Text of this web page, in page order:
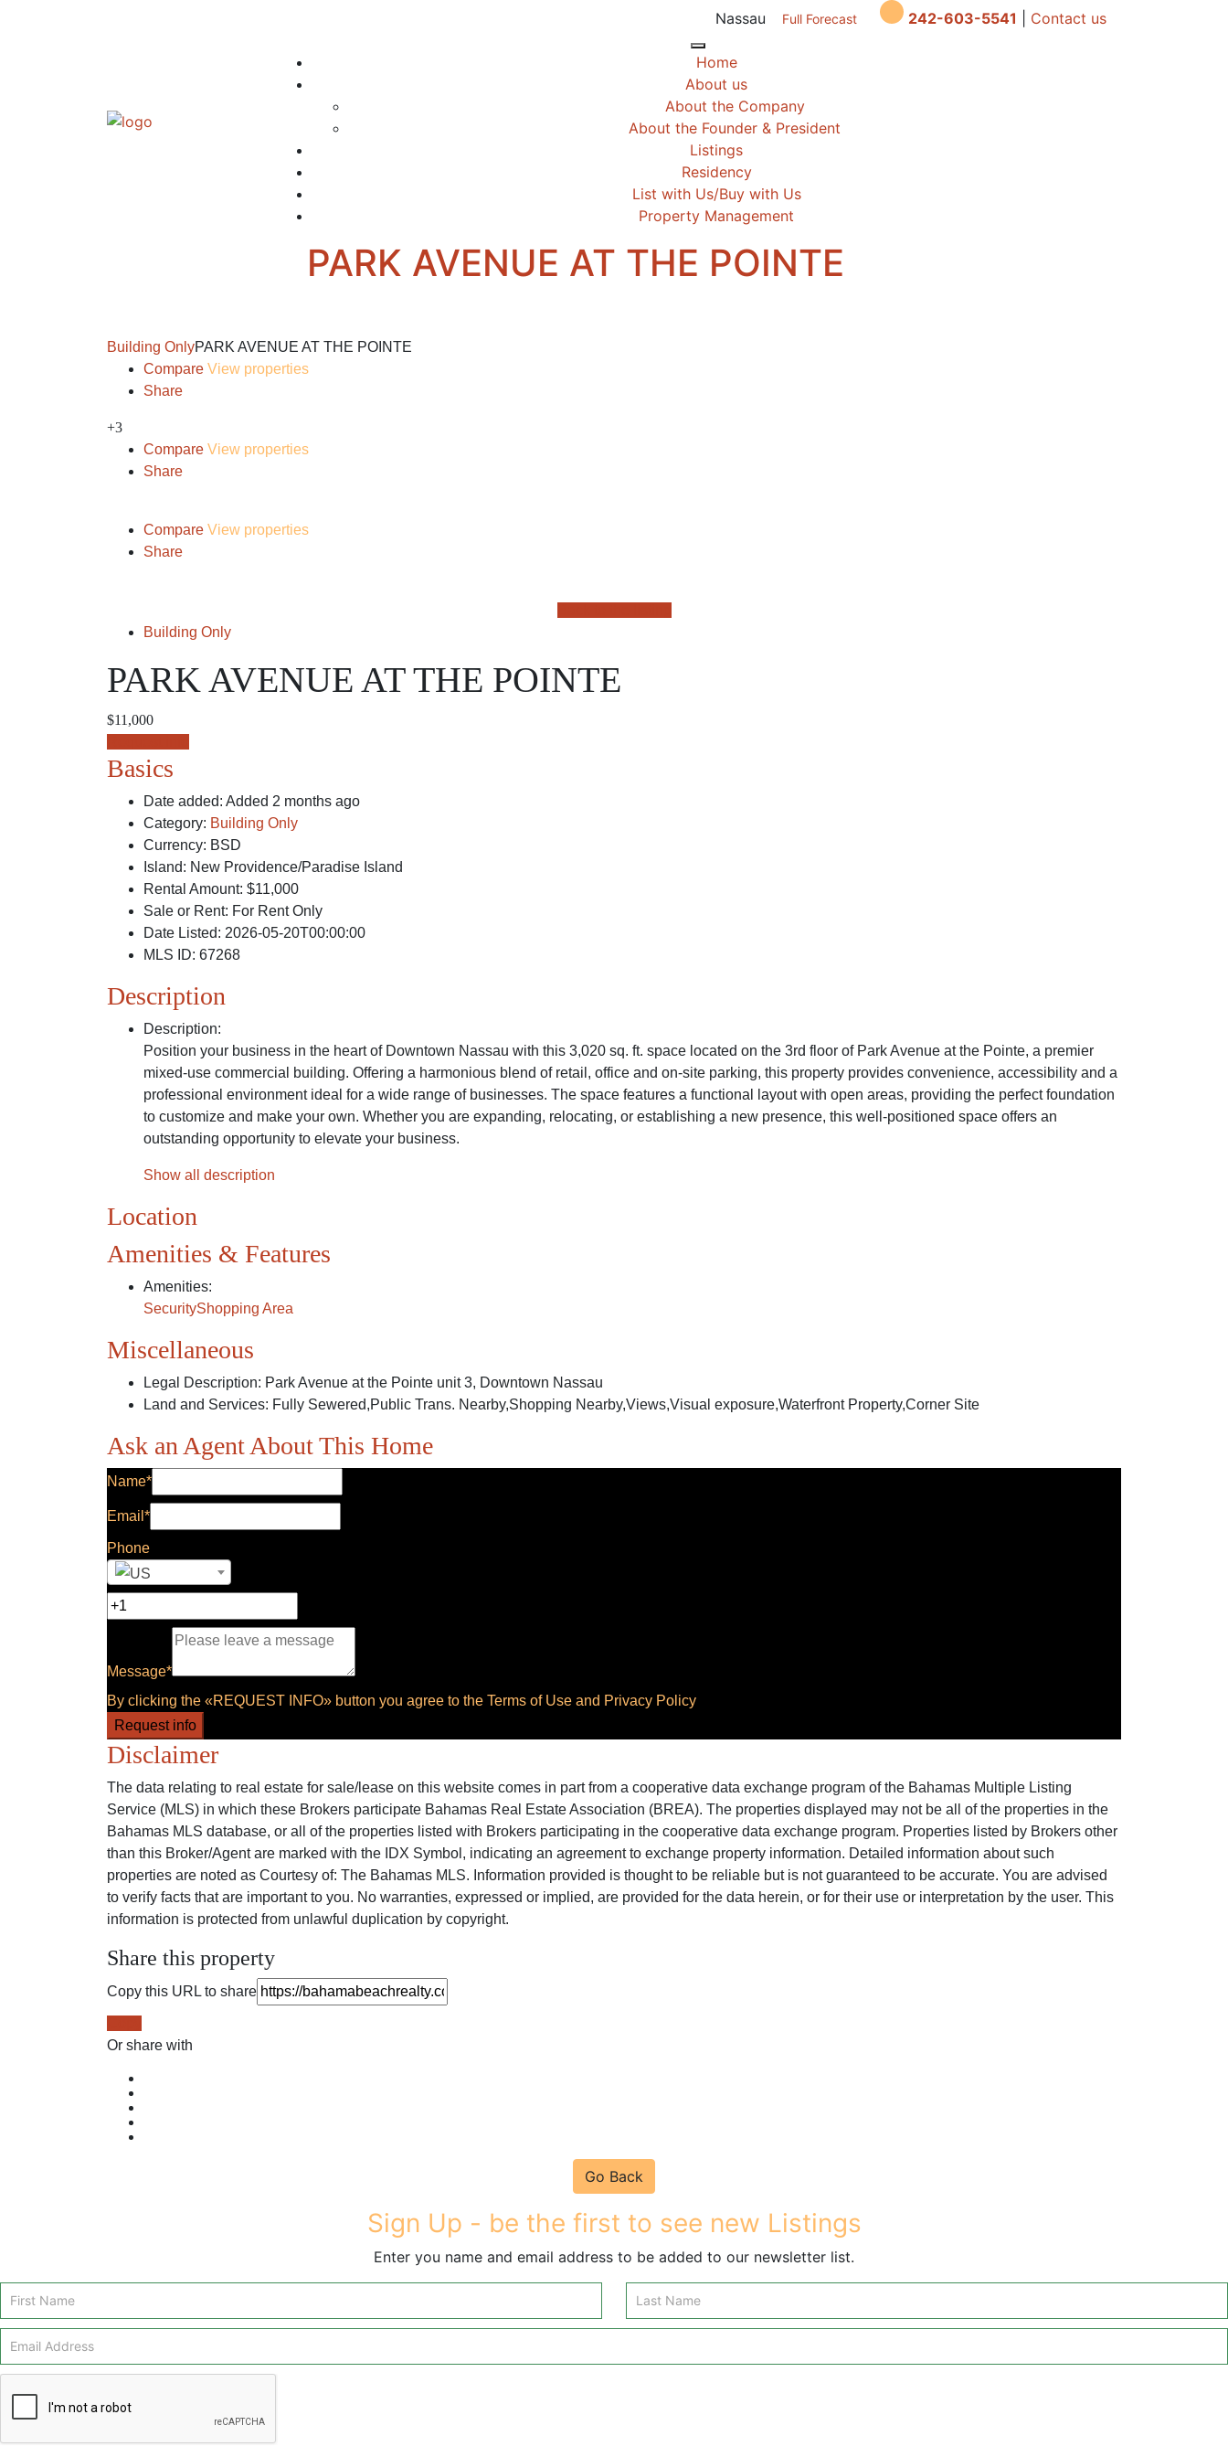
Nassau Full Forecast 242-603-5541 Contact us
Home
About us
About the Company
About the Founder & President
Listings
Residency
List with Us/Buy with Us
Property Management
PARK AVENUE AT THE POINTE
Building OnlyPARK AVENUE AT THE POINTE
Compare View properties
Share
+3
Compare View properties
Share
Compare View properties
Share
Building Only
PARK AVENUE AT THE POINTE
$11,000
Basics
Date added: Added 2 months ago
Category: Building Only
Currency: BSD
Island: New Providence/Paradise Island
Rental Amount: $11,000
Sale or Rent: For Rent Only
Date Listed: 2026-05-20T00:00:00
MLS ID: 67268
Description
Description:
Position your business in the heart of Downtown Nassau with this 3,020 sq. ft. space located on the 3rd floor of Park Avenue at the Pointe, a premier
mixed-use commercial building. Offering a harmonious blend of retail, office and on-site parking, this property provides convenience, accessibility and a
professional environment ideal for a wide range of businesses. The space features a functional layout with open areas, providing the perfect foundation
to customize and make your own. Whether you are expanding, relocating, or establishing a new presence, this well-positioned space offers an
outstanding opportunity to elevate your business.
Show all description
Location
Amenities & Features
Amenities:
SecurityShopping Area
Miscellaneous
Legal Description: Park Avenue at the Pointe unit 3, Downtown Nassau
Land and Services: Fully Sewered,Public Trans. Nearby,Shopping Nearby,Views,Visual exposure,Waterfront Property,Corner Site
Ask an Agent About This Home
Name*
Email*
Phone
Message*
By clicking the «REQUEST INFO» button you agree to the Terms of Use and Privacy Policy
Request info
Disclaimer
The data relating to real estate for sale/lease on this website comes in part from a cooperative data exchange program of the Bahamas Multiple Listing
Service (MLS) in which these Brokers participate Bahamas Real Estate Association (BREA). The properties displayed may not be all of the properties in the
Bahamas MLS database, or all of the properties listed with Brokers participating in the cooperative data exchange program. Properties listed by Brokers other
than this Broker/Agent are marked with the IDX Symbol, indicating an agreement to exchange property information. Detailed information about such
properties are noted as Courtesy of: The Bahamas MLS. Information provided is thought to be reliable but is not guaranteed to be accurate. You are advised
to verify facts that are important to you. No warranties, expressed or implied, are provided for the data herein, or for their use or interpretation by the user. This
information is protected from unlawful duplication by copyright.
Share this property
Copy this URL to share
Or share with
Go Back
Sign Up - be the first to see new Listings
Enter you name and email address to be added to our newsletter list.
Email
Signup